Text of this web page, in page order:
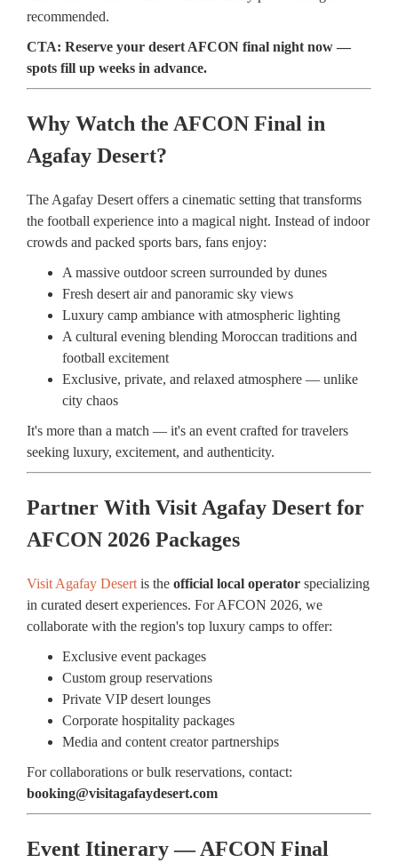
recommended.
CTA: Reserve your desert AFCON final night now —
spots fill up weeks in advance.
Why Watch the AFCON Final in
Agafay Desert?
The Agafay Desert offers a cinematic setting that transforms
the football experience into a magical night. Instead of indoor
crowds and packed sports bars, fans enjoy:
A massive outdoor screen surrounded by dunes
Fresh desert air and panoramic sky views
Luxury camp ambiance with atmospheric lighting
A cultural evening blending Moroccan traditions and
football excitement
Exclusive, private, and relaxed atmosphere — unlike
city chaos
It's more than a match — it's an event crafted for travelers
seeking luxury, excitement, and authenticity.
Partner With Visit Agafay Desert for
AFCON 2026 Packages
Visit Agafay Desert is the official local operator specializing
in curated desert experiences. For AFCON 2026, we
collaborate with the region's top luxury camps to offer:
Exclusive event packages
Custom group reservations
Private VIP desert lounges
Corporate hospitality packages
Media and content creator partnerships
For collaborations or bulk reservations, contact:
booking@visitagafaydesert.com
Event Itinerary — AFCON Final